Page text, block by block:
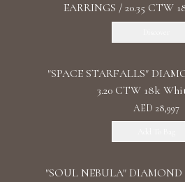
EARRINGS / 20.35 CTW
"SPACE STARFALLS"
3.20 CTW 18k
AED 28,997
"SOUL NEBULA" DIAMOND